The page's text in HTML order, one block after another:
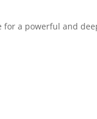
for a powerful and